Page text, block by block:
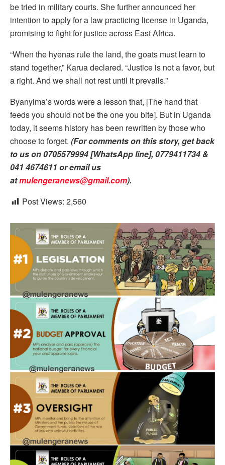
be tried in military courts. She further announced her
intention to apply for a law practicing license in Uganda,
promising to fight for justice across East Africa.
“When the hyenas rule the land, the goats must learn to
stand together,” Karua declared. “Justice is not a favor, but
a right. And we shall not rest until it prevails.”
Byanyima’s words were a lesson that, [The hand that
feeds you should not be the one you bite]. But in Uganda
today, it seems history has been rewritten by those who
choose to forget. (For comments on this story, get back
to us on 0705579994 [WhatsApp line], 0779411734 &
041 4674611 or email us
atmulengeranews@gmail.com).
Post Views: 2,560